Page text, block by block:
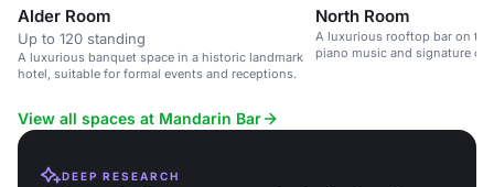
Alder Room
Up to 120 standing
A luxurious banquet space in a historic landmark
hotel, suitable for formal events and receptions.
North Room
A luxurious rooftop bar on
piano music and signature
View all spaces at Mandarin Bar
DEEP RESEARCH